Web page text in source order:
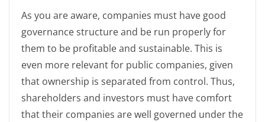
As you are aware, companies must have good
governance structure and be run properly for
them to be profitable and sustainable. This is
even more relevant for public companies, given
that ownership is separated from control. Thus,
shareholders and investors must have comfort
that their companies are well governed under the